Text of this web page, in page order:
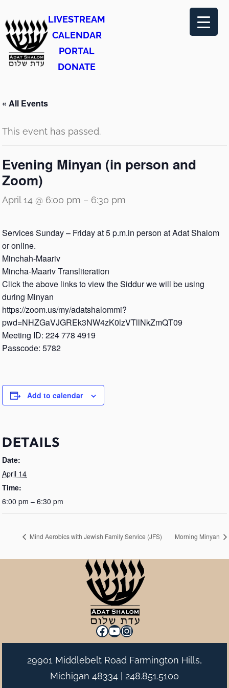
LIVESTREAM
CALENDAR
PORTAL
DONATE
« All Events
This event has passed.
Evening Minyan (in person and
Zoom)
April 14 @ 6:00 pm – 6:30 pm
Services Sunday – Friday at 5 p.m.in person at Adat Shalom
or online.
Minchah-Maariv
Mincha-Maariv Transliteration
Click the above links to view the Siddur we will be using
during Minyan
https://zoom.us/my/adatshalommi?
pwd=NHZGaVJGREk3NW4zK0lzVTllNkZmQT09
Meeting ID: 224 778 4919
Passcode: 5782
Add to calendar
DETAILS
Date:
April 14
Time:
6:00 pm – 6:30 pm
Mind Aerobics with Jewish Family Service (JFS) Morning Minyan
Facebook
YouTube
Instagram
29901 Middlebelt Road Farmington Hills,
Michigan 48334 | 248.851.5100